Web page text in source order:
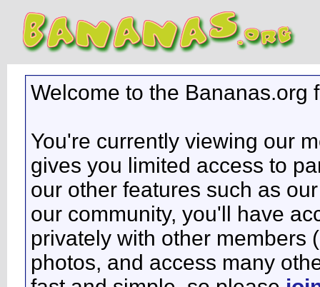
Welcome to the Bananas.org
You're currently viewing our
gives you limited access to
our other features such as
our community, you'll have
privately with other members
photos, and access many